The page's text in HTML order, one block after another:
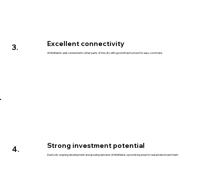
3. Excellent connectivity
Whitefield is well-connected to other parts of the city with good infrastructure for easy commute.
4. Strong investment potential
Due to its ongoing development and growing demand, Whitefield is a promising area for real estate investment.